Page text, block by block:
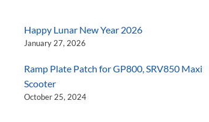
Happy Lunar New Year 2026
January 27, 2026
Ramp Plate Patch for GP800, SRV850 Maxi
Scooter
October 25, 2024